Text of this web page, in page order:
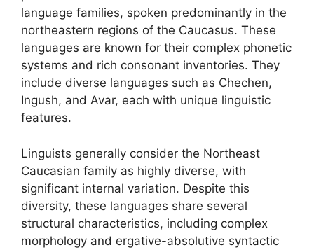
language families, spoken predominantly in the
northeastern regions of the Caucasus. These
languages are known for their complex phonetic
systems and rich consonant inventories. They
include diverse languages such as Chechen,
Ingush, and Avar, each with unique linguistic
features.
Linguists generally consider the Northeast
Caucasian family as highly diverse, with
significant internal variation. Despite this
diversity, these languages share several
structural characteristics, including complex
morphology and ergative-absolutive syntactic